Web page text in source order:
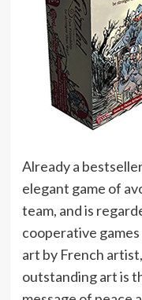
Already a
elegant game of
team, and is
cooperative
art by French
outstanding art is